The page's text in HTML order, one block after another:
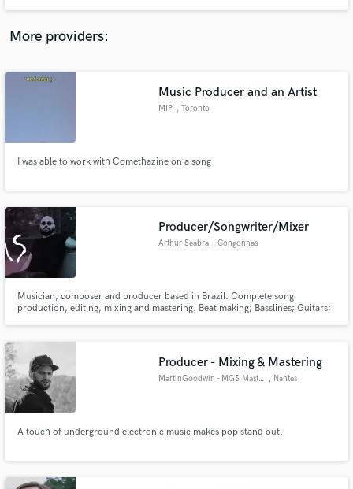
plugin-based processing.
More providers:
Music Producer and an Artist
MIP , Toronto
I was able to work with Comethazine on a song
Producer/Songwriter/Mixer
Arthur Seabra , Congonhas
Musician, composer and producer based in Brazil. Complete song
production, editing, mixing and mastering. Beat making; Basslines; Guitars;
Producer - Mixing & Mastering
MartinGoodwin - MGS Mastering , Nantes
A touch of underground electronic music makes pop stand out.